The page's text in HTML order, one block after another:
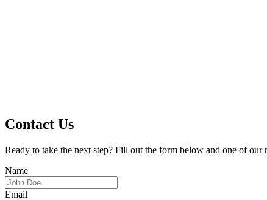
Contact Us
Ready to take the next step? Fill out the form below and one of our
Name
Email